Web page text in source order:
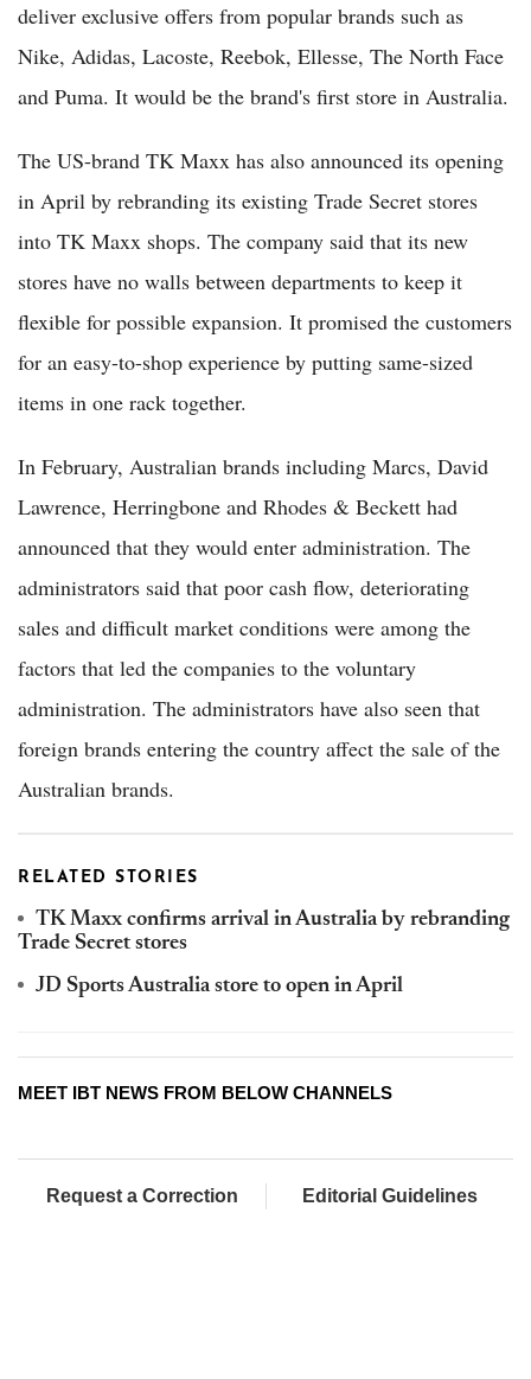
deliver exclusive offers from popular brands such as
Nike, Adidas, Lacoste, Reebok, Ellesse, The North Face
and Puma. It would be the brand's first store in Australia.
The US-brand TK Maxx has also announced its opening
in April by rebranding its existing Trade Secret stores
into TK Maxx shops. The company said that its new
stores have no walls between departments to keep it
flexible for possible expansion. It promised the customers
for an easy-to-shop experience by putting same-sized
items in one rack together.
In February, Australian brands including Marcs, David
Lawrence, Herringbone and Rhodes & Beckett had
announced that they would enter administration. The
administrators said that poor cash flow, deteriorating
sales and difficult market conditions were among the
factors that led the companies to the voluntary
administration. The administrators have also seen that
foreign brands entering the country affect the sale of the
Australian brands.
RELATED STORIES
TK Maxx confirms arrival in Australia by rebranding
Trade Secret stores
JD Sports Australia store to open in April
MEET IBT NEWS FROM BELOW CHANNELS
Request a Correction Editorial Guidelines